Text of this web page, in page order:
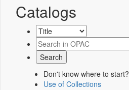
Catalogs
Don't know where to start?
Use of Collections